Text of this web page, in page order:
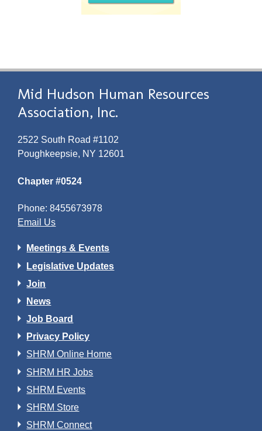
Mid Hudson Human Resources
Association, Inc.
2522 South Road #1102
Poughkeepsie, NY 12601
Chapter #0524
Phone: 8455673978
Email Us
Meetings & Events
Legislative Updates
Join
News
Job Board
Privacy Policy
SHRM Online Home
SHRM HR Jobs
SHRM Events
SHRM Store
SHRM Connect